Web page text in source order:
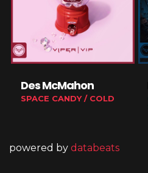
Des McMahon
SPACE CANDY / COLD
powered by databeats